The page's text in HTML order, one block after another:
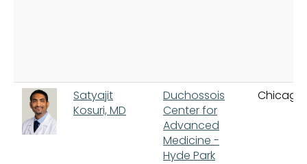
Satyajit
Kosuri, MD
Duchossois
Center for
Advanced
Medicine -
Hyde Park
Chicago